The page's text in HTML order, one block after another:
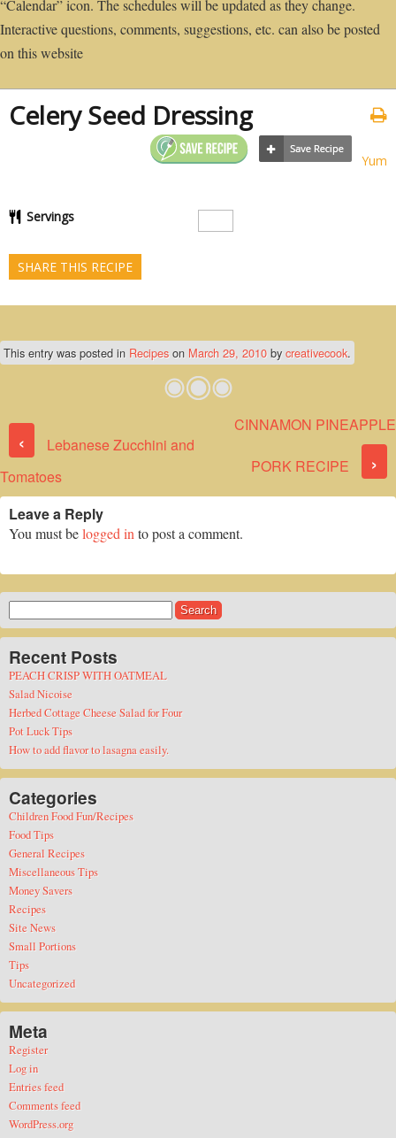
“Calendar” icon. The schedules will be updated as they change.
Interactive questions, comments, suggestions, etc. can also be posted
on this website
Celery Seed Dressing
Yum
Servings
SHARE THIS RECIPE
This entry was posted in Recipes on March 29, 2010 bycreativecook.
Post navigation
‹
Lebanese Zucchini and
Tomatoes
CINNAMON PINEAPPLE
PORK RECIPE ›
Leave a Reply
You must belogged in to post a comment.
for:
Recent Posts
PEACH CRISP WITH OATMEAL
Salad Nicoise
Herbed Cottage Cheese Salad for Four
Pot Luck Tips
How to add flavor to lasagna easily.
Categories
Children Food Fun/Recipes
Food Tips
General Recipes
Miscellaneous Tips
Money Savers
Recipes
Site News
Small Portions
Tips
Uncategorized
Meta
Register
Log in
Entries feed
Comments feed
WordPress.org